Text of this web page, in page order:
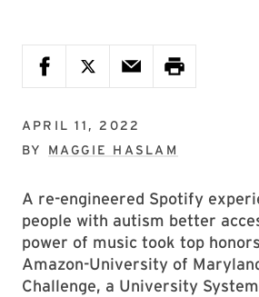
APRIL 11, 2022
BY MAGGIE HASLAM
A re-engineered Spotify
people with autism better
power of music took top
Amazon-University of
Challenge, a University